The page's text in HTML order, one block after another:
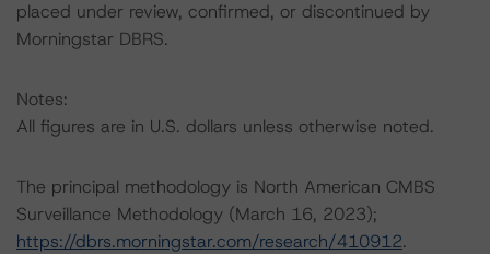
placed under review, confirmed, or discontinued by
Morningstar DBRS.
Notes:
All figures are in U.S. dollars unless otherwise noted.
The principal methodology is North American CMBS
Surveillance Methodology (March 16, 2023);
https://dbrs.morningstar.com/research/410912.